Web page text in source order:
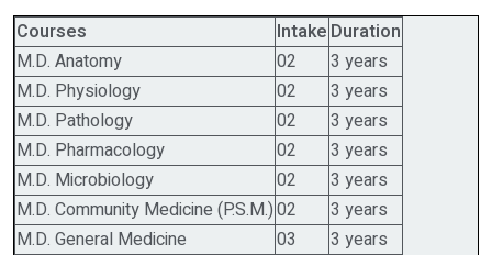
Courses
Intake Duration
M.D. Anatomy
02
3 years
M.D. Physiology
02
3 years
M.D. Pathology
02
3 years
M.D. Pharmacology
02
3 years
M.D. Microbiology
02
3 years
M.D. Community Medicine (P.S.M.)02
3 years
M.D. General Medicine
03
3 years